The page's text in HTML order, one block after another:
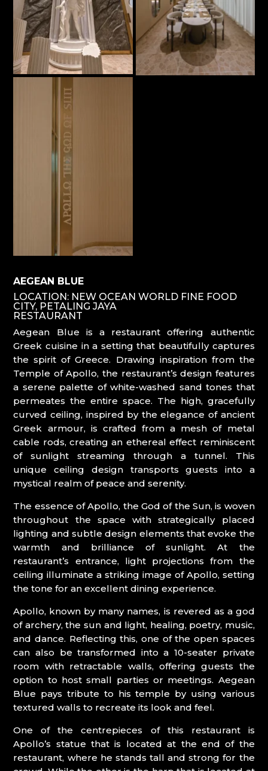
AEGEAN BLUE
LOCATION: NEW OCEAN WORLD FINE FOOD
CITY, PETALING JAYA
RESTAURANT
Aegean Blue is a restaurant offering authentic
Greek cuisine in a setting that beautifully captures
the spirit of Greece. Drawing inspiration from the
Temple of Apollo, the restaurant’s design features
a serene palette of white-washed sand tones that
permeates the entire space. The high, gracefully
curved ceiling, inspired by the elegance of ancient
Greek armour, is crafted from a mesh of metal
cable rods, creating an ethereal effect reminiscent
of sunlight streaming through a tunnel. This
unique ceiling design transports guests into a
mystical realm of peace and serenity.
The essence of Apollo, the God of the Sun, is woven
throughout the space with strategically placed
lighting and subtle design elements that evoke the
warmth and brilliance of sunlight. At the
restaurant’s entrance, light projections from the
ceiling illuminate a striking image of Apollo, setting
the tone for an excellent dining experience.
Apollo, known by many names, is revered as a god
of archery, the sun and light, healing, poetry, music,
and dance. Reflecting this, one of the open spaces
can also be transformed into a 10-seater private
room with retractable walls, offering guests the
option to host small parties or meetings. Aegean
Blue pays tribute to his temple by using various
textured walls to recreate its look and feel.
One of the centrepieces of this restaurant is
Apollo’s statue that is located at the end of the
restaurant, where he stands tall and strong for the